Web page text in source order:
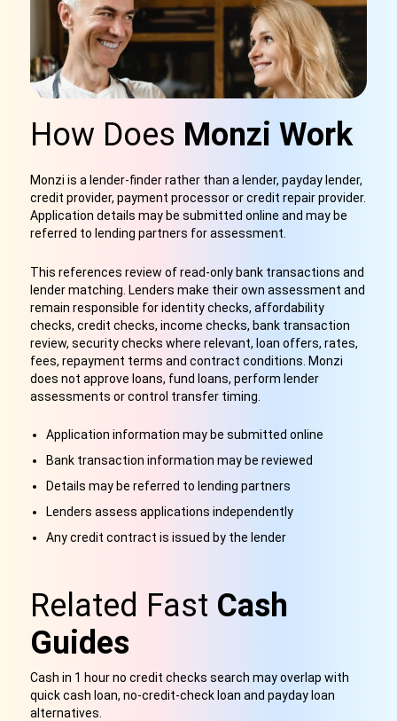
How Does Monzi Work
Monzi is a lender-finder rather than a lender, payday lender,
credit provider, payment processor or credit repair provider.
Application details may be submitted online and may be
referred to lending partners for assessment.
This references review of read-only bank transactions and
lender matching. Lenders make their own assessment and
remain responsible for identity checks, affordability
checks, credit checks, income checks, bank transaction
review, security checks where relevant, loan offers, rates,
fees, repayment terms and contract conditions. Monzi
does not approve loans, fund loans, perform lender
assessments or control transfer timing.
Application information may be submitted online
Bank transaction information may be reviewed
Details may be referred to lending partners
Lenders assess applications independently
Any credit contract is issued by the lender
Related Fast Cash
Guides
Cash in 1 hour no credit checks search may overlap with
quick cash loan, no-credit-check loan and payday loan
alternatives.